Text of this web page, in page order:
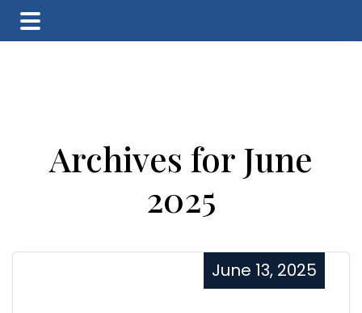
Archives for June
2025
June 13, 2025